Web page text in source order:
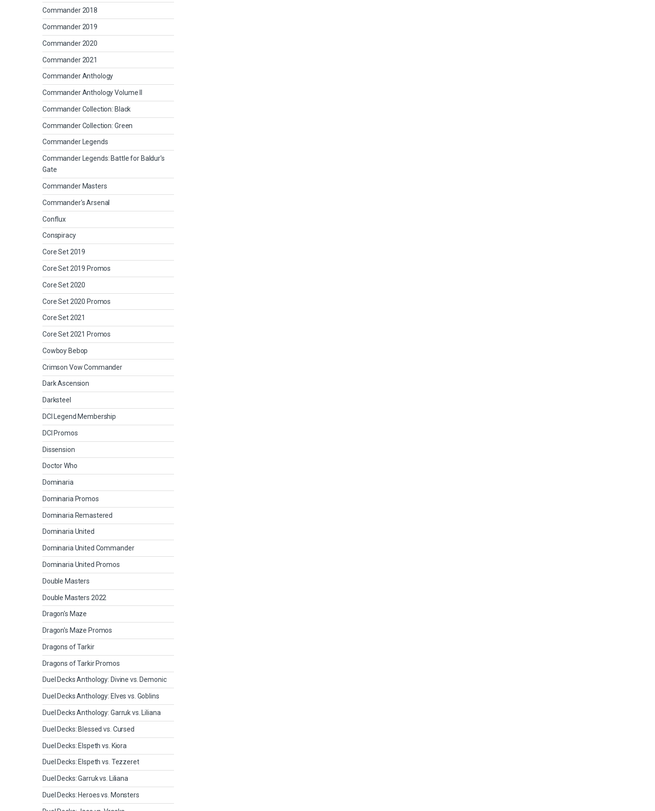
Commander 2018
Commander 2019
Commander 2020
Commander 2021
Commander Anthology
Commander Anthology Volume II
Commander Collection: Black
Commander Collection: Green
Commander Legends
Commander Legends: Battle for Baldur's
Gate
Commander Masters
Commander's Arsenal
Conflux
Conspiracy
Core Set 2019
Core Set 2019 Promos
Core Set 2020
Core Set 2020 Promos
Core Set 2021
Core Set 2021 Promos
Cowboy Bebop
Crimson Vow Commander
Dark Ascension
Darksteel
DCI Legend Membership
DCI Promos
Dissension
Doctor Who
Dominaria
Dominaria Promos
Dominaria Remastered
Dominaria United
Dominaria United Commander
Dominaria United Promos
Double Masters
Double Masters 2022
Dragon's Maze
Dragon's Maze Promos
Dragons of Tarkir
Dragons of Tarkir Promos
Duel Decks Anthology: Divine vs. Demonic
Duel Decks Anthology: Elves vs. Goblins
Duel Decks Anthology: Garruk vs. Liliana
Duel Decks: Blessed vs. Cursed
Duel Decks: Elspeth vs. Kiora
Duel Decks: Elspeth vs. Tezzeret
Duel Decks: Garruk vs. Liliana
Duel Decks: Heroes vs. Monsters